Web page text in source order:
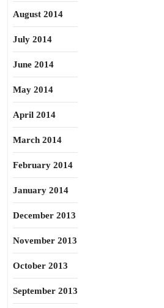
August 2014
July 2014
June 2014
May 2014
April 2014
March 2014
February 2014
January 2014
December 2013
November 2013
October 2013
September 2013